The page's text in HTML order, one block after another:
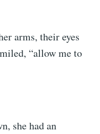
arms, their eyes
“allow me to
she had an